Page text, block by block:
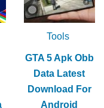
Tools
GTA 5 Apk Obb
Data Latest
Download For
Android